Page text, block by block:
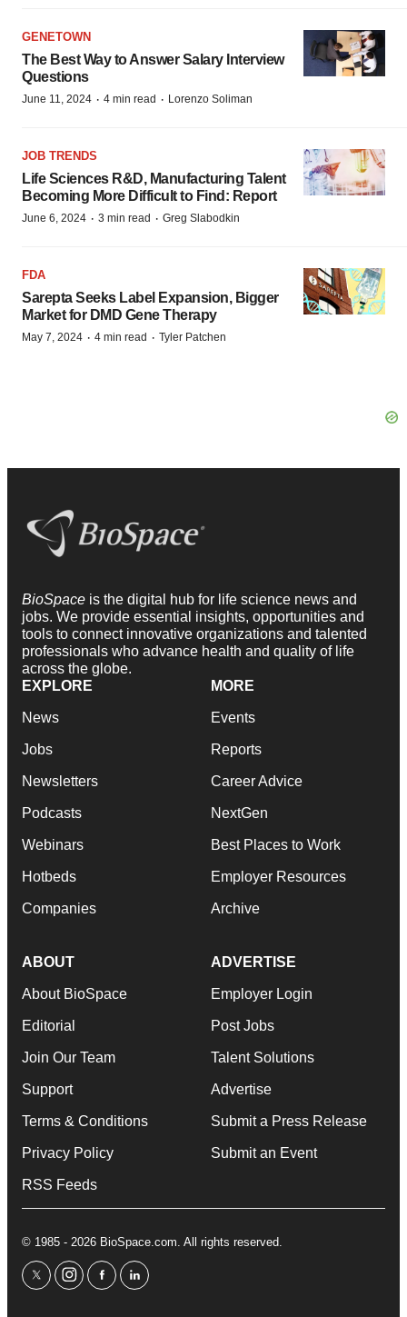
GENETOWN
The Best Way to Answer Salary Interview
Questions
June 11, 2024 · 4 min read · Lorenzo Soliman
JOB TRENDS
Life Sciences R&D, Manufacturing Talent
Becoming More Difficult to Find: Report
June 6, 2024 · 3 min read · Greg Slabodkin
FDA
Sarepta Seeks Label Expansion, Bigger
Market for DMD Gene Therapy
May 7, 2024 · 4 min read · Tyler Patchen
BioSpace is the digital hub for life science news and
jobs. We provide essential insights, opportunities and
tools to connect innovative organizations and talented
professionals who advance health and quality of life
across the globe.
EXPLORE
News
Jobs
Newsletters
Podcasts
Webinars
Hotbeds
Companies
MORE
Events
Reports
Career Advice
NextGen
Best Places to Work
Employer Resources
Archive
ABOUT
About BioSpace
Editorial
Join Our Team
Support
Terms & Conditions
Privacy Policy
RSS Feeds
ADVERTISE
Employer Login
Post Jobs
Talent Solutions
Advertise
Submit a Press Release
Submit an Event
© 1985 - 2026 BioSpace.com. All rights reserved.
twitterinstagram
facebooklinkedin